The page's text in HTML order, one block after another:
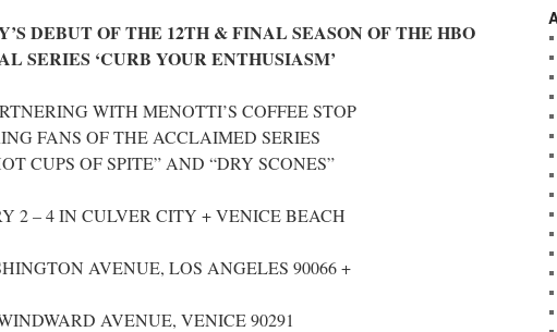
DEBUT OF THE 12TH & FINAL SEASON OF THE HBO
SERIES ‘CURB YOUR ENTHUSIASM’
WITH MENOTTI’S COFFEE STOP
FANS OF THE ACCLAIMED SERIES
CUPS OF SPITE” AND “DRY SCONES”
2 – 4 IN CULVER CITY + VENICE BEACH
AVENUE, LOS ANGELES 90066 +
AVENUE, VENICE 90291